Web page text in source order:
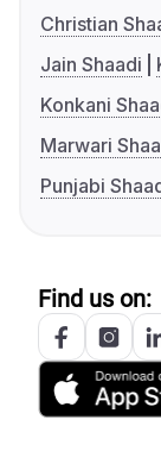
Christian
Jain Shaadi
Konkani
Marwari
Punjabi
Find us on: